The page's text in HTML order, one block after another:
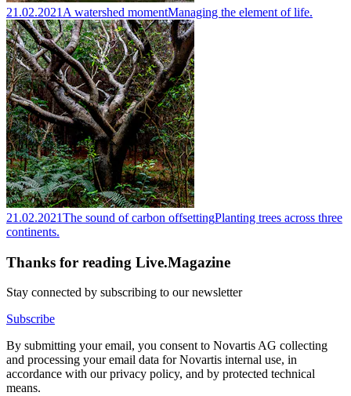
21.02.2021 A watershed momentManaging the element of life.
21.02.2021The sound of carbon offsettingPlanting trees across three
continents.
Thanks for reading Live.Magazine
Stay connected by subscribing to our newsletter
Subscribe
By submitting your email, you consent to Novartis AG collecting
and processing your email data for Novartis internal use, in
accordance with our privacy policy, and by protected technical
means.